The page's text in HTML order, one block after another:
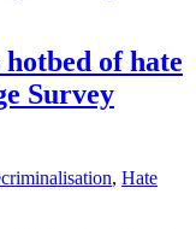
of hate
Survey
, Hate